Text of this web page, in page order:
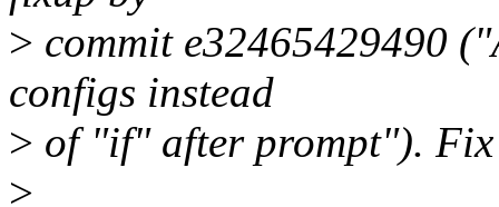
> commit e32465429490
configs instead
> of "if" after prompt").
>